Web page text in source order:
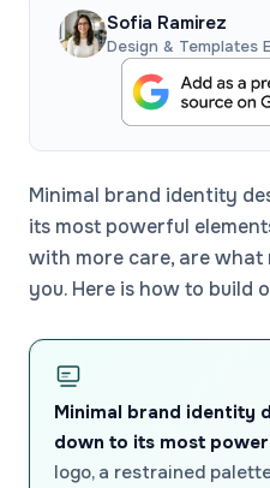
Sofia Ramirez
Design & Templates
Minimal brand identity
its most powerful
with more care, are what
you. Here is how to build
Minimal brand identity
down to its most
logo, a restrained